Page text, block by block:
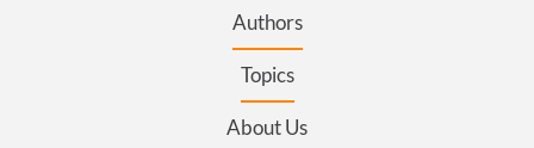
Authors
Topics
About Us